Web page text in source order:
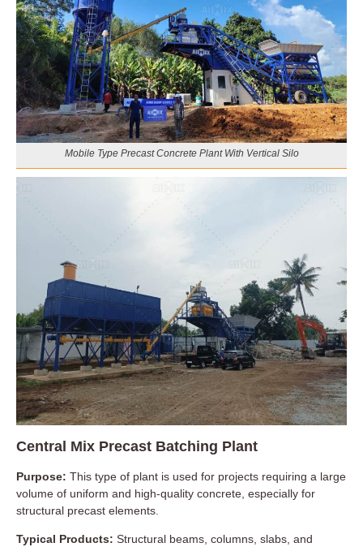
Mobile Type Precast Concrete Plant With Vertical Silo
Central Mix Precast Batching Plant
Purpose: This type of plant is used for projects requiring a large
volume of uniform and high-quality concrete, especially for
structural precast elements.
Typical Products: Structural beams, columns, slabs, and